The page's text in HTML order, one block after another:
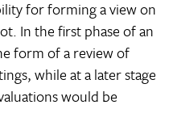
for forming a view on
In the first phase of an
form of a review of
while at a later stage
would be